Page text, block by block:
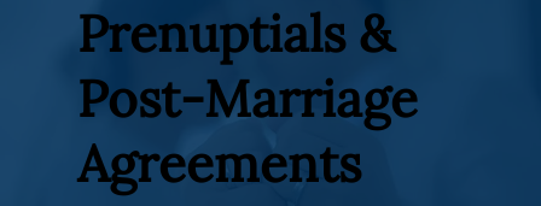
Prenuptials &
Post-Marriage
Agreements